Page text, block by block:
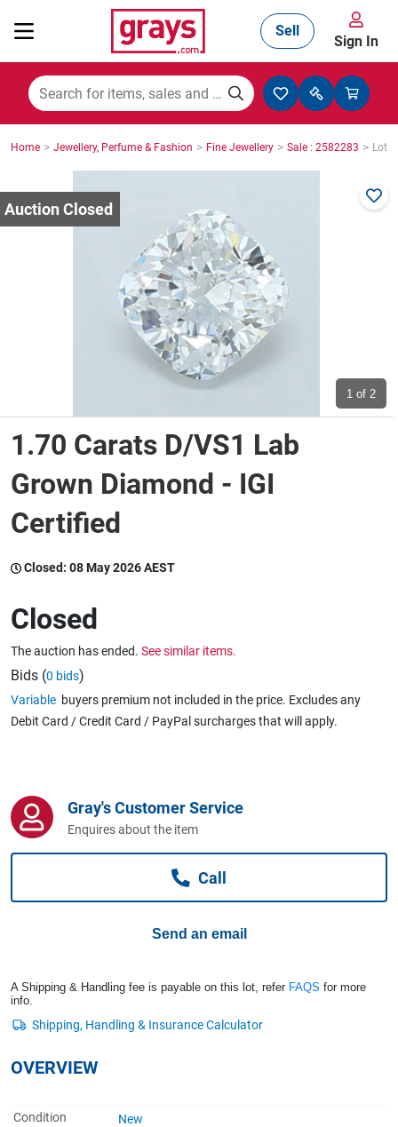
Mining, Construction & Agriculture
Manufacturing & Engineering
Cars, Bikes & Accessories
Trucks & Trailers
Wine & More
Catering, Hospitality & Gyms
Caravans & Motorhomes
Computers, TV & Electronics
Sell
Sign In
Home > Jewellery, Perfume & Fashion > Fine Jewellery > Sale : 2582283 > Lot :
1 of 2
1.70 Carats D/VS1 Lab
Grown Diamond - IGI
Certified
Closed: 08 May 2026 AEST
Closed
The auction has ended. See similar items.
Bids (0 bids)
Variable buyers premium not included in the price. Excludes any
Debit Card / Credit Card / PayPal surcharges that will apply.
Gray's Customer Service
Enquires about the item
Call
Send an email
A Shipping & Handling fee is payable on this lot, refer FAQS for more
info.
OVERVIEW
Condition
New